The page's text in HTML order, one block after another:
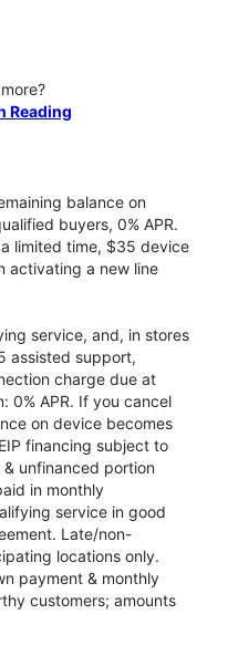
Reading
balance on
buyers, 0% APR.
limited time, $35 device
activating a new line
service, and, in stores
assisted support,
charge due at
0% APR. If you cancel
on device becomes
financing subject to
unfinanced portion
in monthly
service in good
Late/non-
locations only.
payment & monthly
customers; amounts